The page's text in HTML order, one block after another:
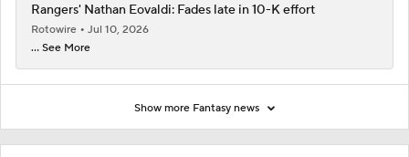
Rangers' Nathan Eovaldi: Fades late in 10-K effort
Rotowire
Jul 10, 2026
... See More
Show more Fantasy news